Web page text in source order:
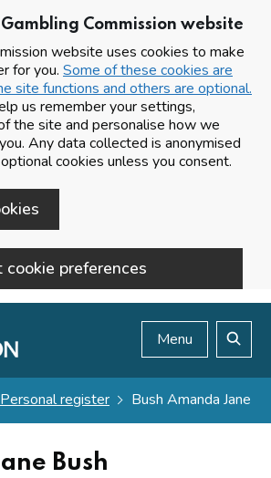
Commission website
website uses cookies to make
for you. Some of these cookies are
site functions and others are optional.
us remember your settings,
the site and personalise how we
Any data collected is anonymised
cookies unless you consent.
cookie preferences
Menu
Personal register Bush Amanda Jane
Bush